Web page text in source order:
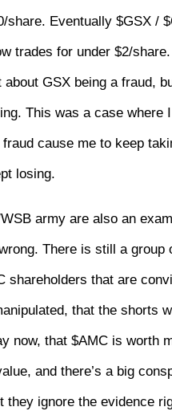
share. Eventually $GSX /
trades for under $2/
GSX being a fraud,
This was a case where
cause me to keep
losing.
army are also an
There is still a group
shareholders that are
that the shorts
now, that $AMC is worth
and there’s a big
they ignore the evidence